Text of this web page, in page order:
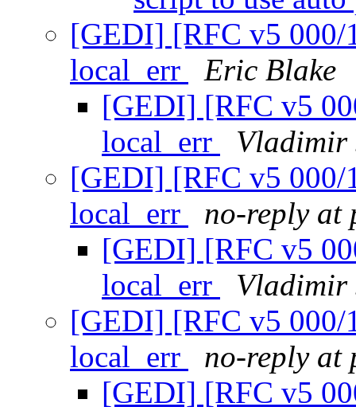
[GEDI] [RFC v5 000/
local_err
Eric Blake
[GEDI] [RFC v5
local_err
Vladimir
[GEDI] [RFC v5 000/
local_err
no-reply at
[GEDI] [RFC v5
local_err
Vladimir
[GEDI] [RFC v5 000/
local_err
no-reply at
[GEDI] [RFC v5